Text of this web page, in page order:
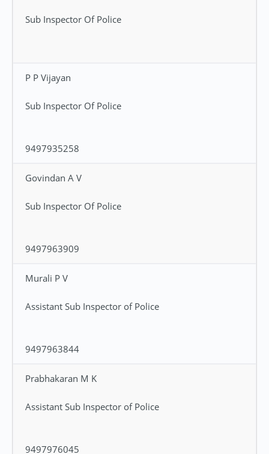
Sub Inspector Of Police
P P Vijayan
Sub Inspector Of Police
9497935258
Govindan A V
Sub Inspector Of Police
9497963909
Murali P V
Assistant Sub Inspector of Police
9497963844
Prabhakaran M K
Assistant Sub Inspector of Police
9497976045